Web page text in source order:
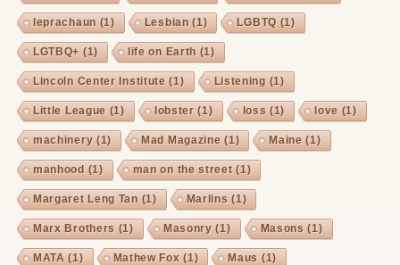
leprachaun (1) Lesbian (1) LGBTQ (1)
LGTBQ+ (1) life on Earth (1)
Lincoln Center Institute (1) Listening (1)
Little League (1) lobster (1) loss (1) love (1)
machinery (1) Mad Magazine (1) Maine (1)
manhood (1) man on the street(1)
Margaret Leng Tan (1) Marlins (1)
Marx Brothers (1) Masonry (1) Masons (1)
MATA (1) Mathew Fox (1) Maus (1)